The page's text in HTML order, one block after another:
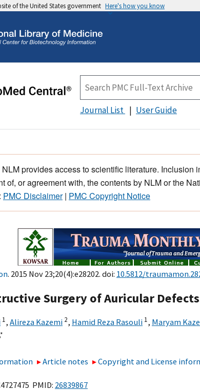
of the United States government Here's how you know
Journal List User Guide
provides access to scientific literature. Inclusion
of, or agreement with, the contents by NLM or the
PMC Disclaimer| PMC Copyright Notice
. 2015 Nov 23;20(4):e28202. doi: 10.5812/
Surgery of Auricular
1, Alireza Kazemi 2, Hamid Reza Rasouli 1, Maryam
*
Article notes Copyright and License
PMID: 26839867